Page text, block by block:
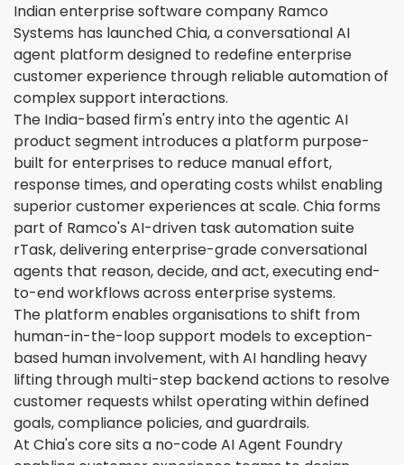
Indian enterprise software company Ramco
Systems has launched Chia, a conversational AI
agent platform designed to redefine enterprise
customer experience through reliable automation of
complex support interactions.
The India-based firm's entry into the agentic AI
product segment introduces a platform purpose-
built for enterprises to reduce manual effort,
response times, and operating costs whilst enabling
superior customer experiences at scale. Chia forms
part of Ramco's AI-driven task automation suite
rTask, delivering enterprise-grade conversational
agents that reason, decide, and act, executing end-
to-end workflows across enterprise systems.
The platform enables organisations to shift from
human-in-the-loop support models to exception-
based human involvement, with AI handling heavy
lifting through multi-step backend actions to resolve
customer requests whilst operating within defined
goals, compliance policies, and guardrails.
At Chia's core sits a no-code AI Agent Foundry